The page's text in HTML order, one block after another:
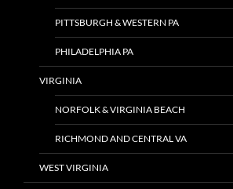
PITTSBURGH & WESTERN PA
PHILADELPHIA PA
VIRGINIA
NORFOLK & VIRGINIA BEACH
RICHMOND AND CENTRAL VA
WEST VIRGINIA